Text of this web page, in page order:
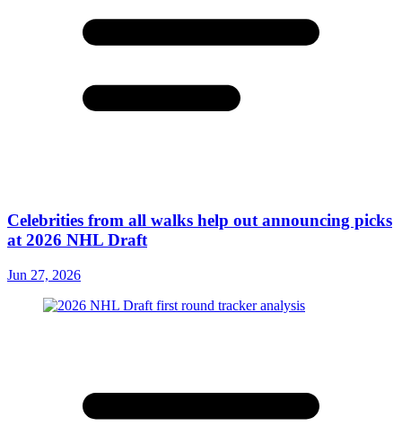
Celebrities from all walks help out announcing picks
at 2026 NHL Draft
Jun 27, 2026